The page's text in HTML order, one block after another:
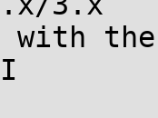
with the